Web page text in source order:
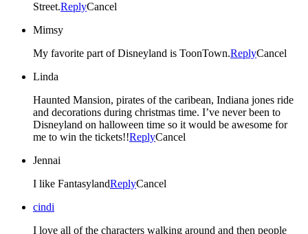
Street.ReplyCancel
Mimsy
My favorite part of Disneyland is ToonTown.ReplyCancel
Linda
Haunted Mansion, pirates of the caribean, Indiana jones ride
and decorations during christmas time. I’ve never been to
Disneyland on halloween time so it would be awesome for
me to win the tickets!!ReplyCancel
Jennai
I like FantasylandReplyCancel
cindi
I love all of the characters walking around and then people